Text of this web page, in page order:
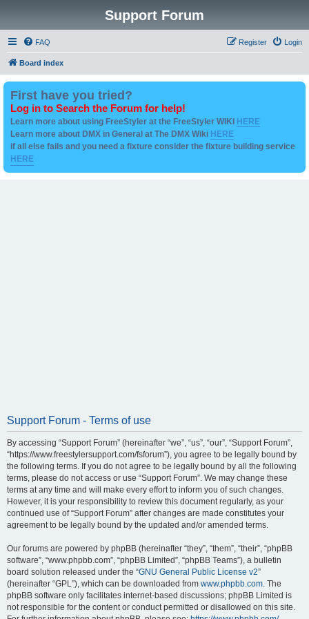
Support Forum
FAQ Login
Register
Board index
First have you tried?
Log in to Search the Forum for help!
Learn more about using FreeStyler at the FreeStyler WIKI HERE
Learn more about DMX in General at The DMX Wiki HERE
if all else fails and you need a fixture consider the fixture building service
HERE
Support Forum - Terms of use
By accessing “Support Forum” (hereinafter “we”, “us”, “our”, “Support Forum”,
“https://www.freestylersupport.com/fsforum”), you agree to be legally bound by
the following terms. If you do not agree to be legally bound by all the following
terms, please do not access or use “Support Forum”. We may change these
terms at any time and will make every effort to inform you of such changes.
However, it is your responsibility to review this document regularly, as your
continued use of “Support Forum” after changes are made constitutes your
agreement to be legally bound by the updated and/or amended terms.
Our forums are powered by phpBB (hereinafter “they”, “them”, “their”, “phpBB
software”, “www.phpbb.com”, “phpBB Limited”, “phpBB Teams”), a bulletin
board solution released under the “GNU General Public License v2”
(hereinafter “GPL”), which can be downloaded from www.phpbb.com. The
phpBB software only facilitates internet-based discussions; phpBB Limited is
not responsible for the content or conduct permitted or disallowed on this site.